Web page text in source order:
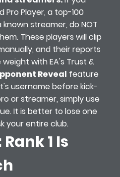
Player, a top-100
streamer, do NOT
These players will clip
and their reports
with EA's Trust &
Reveal feature
username before kick-
or streamer, simply use
It is better to lose one
your entire club.
1 Is